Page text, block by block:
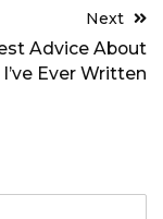
Next
Advice About
I’ve Ever Written